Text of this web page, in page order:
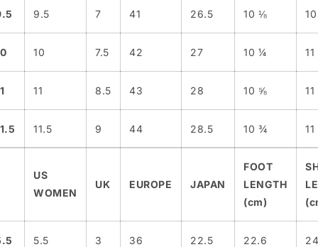
9.5 7 41 26.5 10 ⅛
10 7.5 42 27 10 ¼ 11
11 8.5 43 28 10 ⅝
11.5 9 44 28.5 10 ¾
US
WOMEN
UK EUROPE JAPAN
FOOT
LENGTH
(cm)
5.5 3 36 22.5 22.6